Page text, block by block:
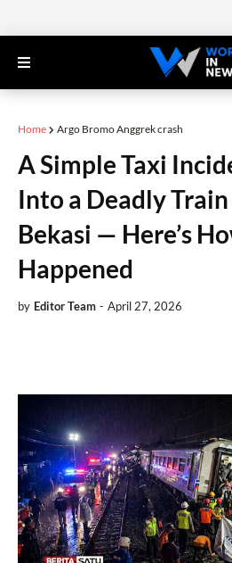
Home Argo Bromo Anggrek crash
A Simple Taxi
Into a Deadly
Bekasi — Here’s
Happened
by Editor Team - April 27, 2026